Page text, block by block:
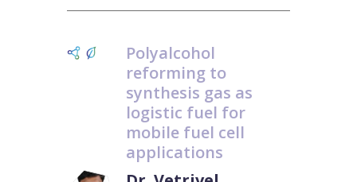
Polyalcohol
reforming to
synthesis gas as
logistic fuel for
mobile fuel cell
applications